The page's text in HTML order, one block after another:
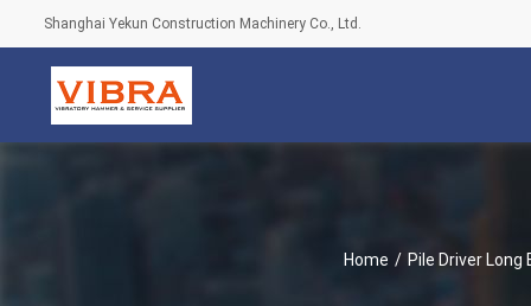
Shanghai Yekun Construction Machinery Co., Ltd.
Home / Pile Driver Long